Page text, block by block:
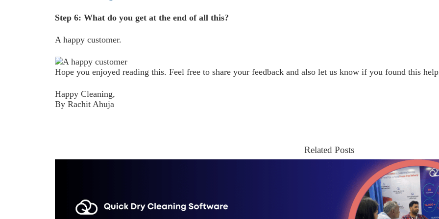
Step 6: What do you get at the end of all this?
A happy customer.
Hope you enjoyed reading this. Feel free to share your feedback and also let us know if you found this
Happy Cleaning,
By Rachit Ahuja
Related Posts